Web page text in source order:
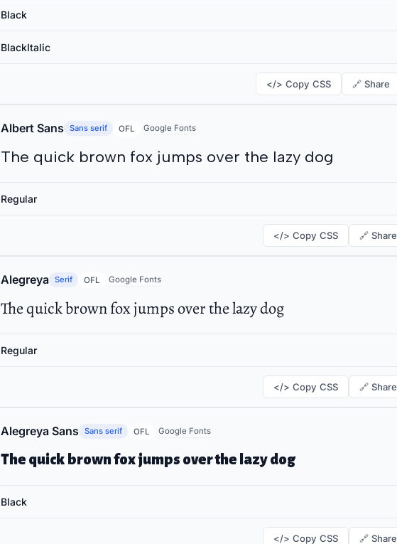
Black
BlackItalic
</> Copy CSS 🔗 Share
Albert Sans Sans serif OFL Google Fonts
The quick brown fox jumps over the lazy dog
Regular
</> Copy CSS 🔗 Share
Alegreya Serif OFL Google Fonts
The quick brown fox jumps over the lazy dog
Regular
</> Copy CSS 🔗 Share
Alegreya Sans Sans serif OFL Google Fonts
The quick brown fox jumps over the lazy dog
Black
</> Copy CSS 🔗 Share